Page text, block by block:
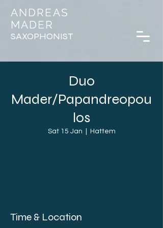
ANDREAS
MADER
SAXOPHONIST
Duo
Mader/Papandreopou
los
Sat 15 Jan Hattem
Time & Location